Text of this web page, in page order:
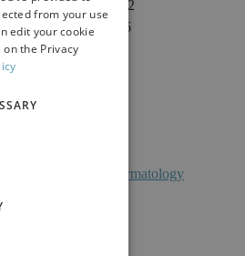
347-4322
646-3336
And Boudreaux Dermatology
from your use
edit your cookie
the Privacy